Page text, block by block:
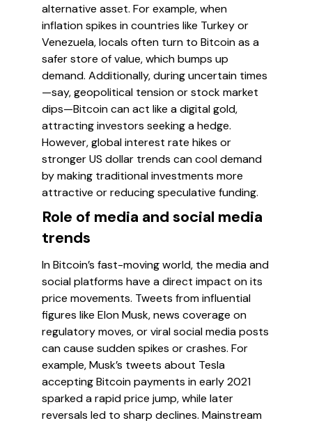
alternative asset. For example, when
inflation spikes in countries like Turkey or
Venezuela, locals often turn to Bitcoin as a
safer store of value, which bumps up
demand. Additionally, during uncertain times
—say, geopolitical tension or stock market
dips—Bitcoin can act like a digital gold,
attracting investors seeking a hedge.
However, global interest rate hikes or
stronger US dollar trends can cool demand
by making traditional investments more
attractive or reducing speculative funding.
Role of media and social media
trends
In Bitcoin’s fast-moving world, the media and
social platforms have a direct impact on its
price movements. Tweets from influential
figures like Elon Musk, news coverage on
regulatory moves, or viral social media posts
can cause sudden spikes or crashes. For
example, Musk’s tweets about Tesla
accepting Bitcoin payments in early 2021
sparked a rapid price jump, while later
reversals led to sharp declines. Mainstream